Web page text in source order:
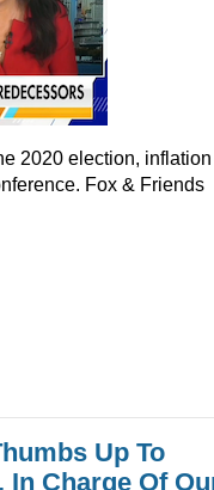
2020 election, inflation
Fox & Friends
Up To
In Charge Of